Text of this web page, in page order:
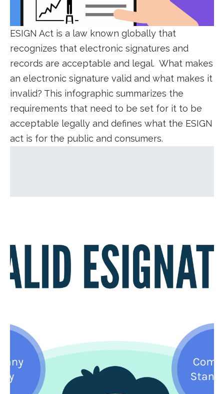
ESIGN Act is a law known globally that
recognizes that electronic signatures and
records are acceptable and legal. What makes
an electronic signature valid and what makes it
invalid? This infographic summarizes the
requirements that need to be set for it to be
acceptable legally and defines what the ESIGN
act is for the public and consumers.